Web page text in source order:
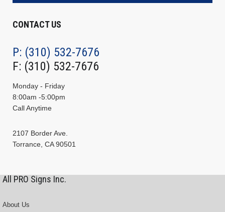
CONTACT US
P: (310) 532-7676
F: (310) 532-7676
Monday - Friday
8:00am -5:00pm
Call Anytime
2107 Border Ave.
Torrance, CA 90501
All PRO Signs Inc.
About Us